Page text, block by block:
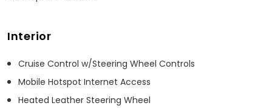
Interior
Cruise Control w/Steering Wheel Controls
Mobile Hotspot Internet Access
Heated Leather Steering Wheel